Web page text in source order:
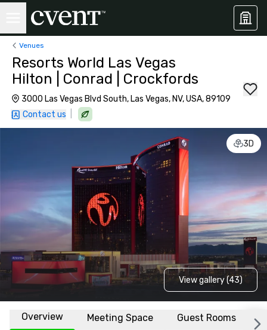
Venues
Resorts World Las Vegas
Hilton | Conrad | Crockfords
3000 Las Vegas Blvd South, Las Vegas, NV, USA, 89109
Contact us
3D
View gallery (43)
Overview Meeting Space Guest Rooms